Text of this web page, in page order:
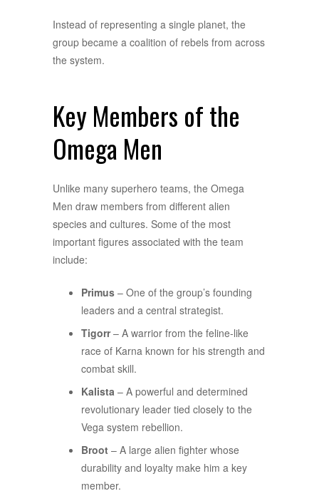
Instead of representing a single planet, the
group became a coalition of rebels from across
the system.
Key Members of the
Omega Men
Unlike many superhero teams, the Omega
Men draw members from different alien
species and cultures. Some of the most
important figures associated with the team
include:
Primus – One of the group’s founding
leaders and a central strategist.
Tigorr– A warrior from the feline-like
race of Karna known for his strength and
combat skill.
Kalista – A powerful and determined
revolutionary leader tied closely to the
Vega system rebellion.
Broot – A large alien fighter whose
durability and loyalty make him a key
member.